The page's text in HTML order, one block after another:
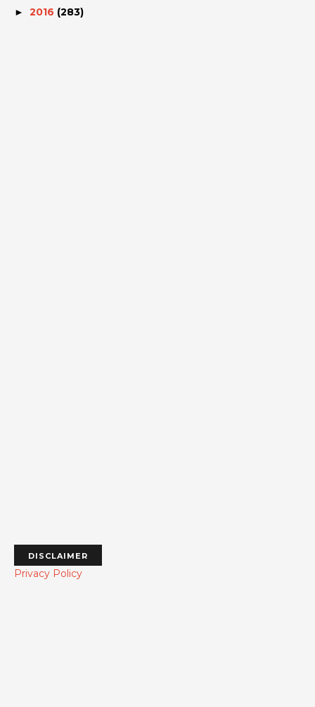
► 2016 (283)
DISCLAIMER
Privacy Policy